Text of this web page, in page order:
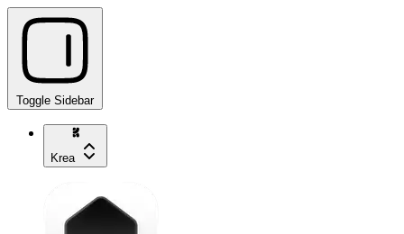
Toggle Sidebar
Krea